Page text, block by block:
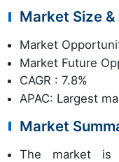
Market Size
Market
Market Future
CAGR : 7.8%
APAC: Largest
Market
The market is